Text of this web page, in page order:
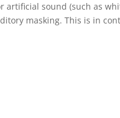
sound (such as
masking. This is in